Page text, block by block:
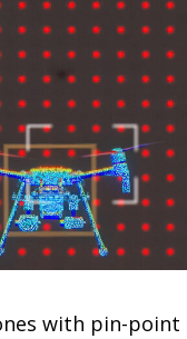
with pin-point